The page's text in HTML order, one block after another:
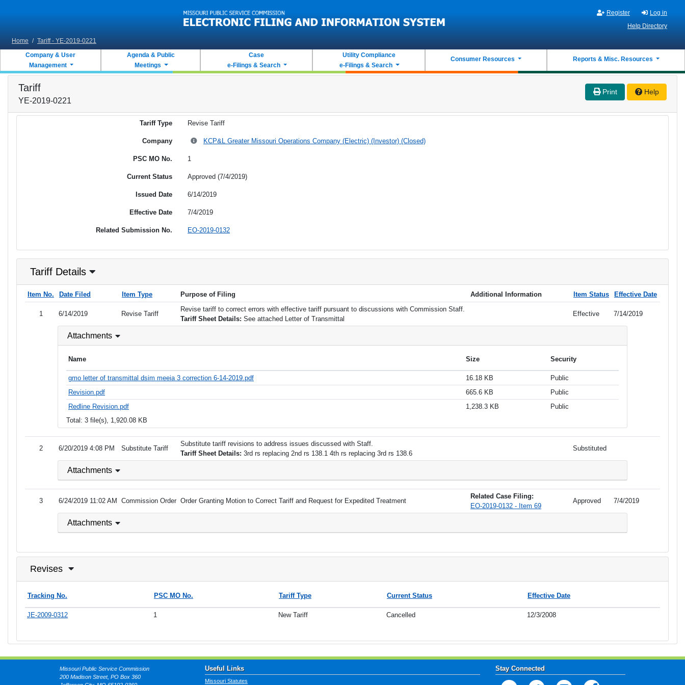
Register
Log in
Help Directory
Home / Tariff - YE-2019-0221
Company & User
Management
Agenda & Public
Meetings
Case
e-Filings & Search
Utility Compliance
e-Filings & Search
Consumer Resources Reports & Misc. Resources
Tariff
YE-2019-0221
Print Help
Tariff Type Revise Tariff
Company KCP&L Greater Missouri Operations Company (Electric) (Investor) (Closed)
PSC MO No. 1
Current Status Approved (7/4/2019)
Issued Date 6/14/2019
Effective Date 7/4/2019
Related Submission No. EO-2019-0132
Tariff Details
Item No. Date Filed Item Type Purpose of Filing Additional Information Item Status Effective Date
1 6/14/2019 Revise Tariff
Revise tariff to correct errors with effective tariff pursuant to discussions with Commission Staff.
Tariff Sheet Details: See attached Letter of Transmittal
Effective 7/14/2019
Attachments
Name Size Security
gmo letter of transmittal dsim meeia 3 correction 6-14-2019.pdf 16.18 KB
Public
Revision.pdf
665.6 KB
Public
Redline Revision.pdf
1,238.3 KB
Public
Total: 3 file(s), 1,920.08 KB
2 6/20/2019 4:08 PM Substitute Tariff
Substitute tariff revisions to address issues discussed with Staff.
Tariff Sheet Details: 3rd rs replacing 2nd rs 138.1 4th rs replacing 3rd rs 138.6
Substituted
Attachments
3 6/24/2019 11:02 AM Commission Order Order Granting Motion to Correct Tariff and Request for Expedited Treatment
Related Case Filing:
EO-2019-0132 - Item 69
Approved 7/4/2019
Attachments
Revises
Tracking No. PSC MO No. Tariff Type Current Status Effective Date
JE-2009-0312 1 New Tariff Cancelled 12/3/2008
Missouri Public Service Commission
200 Madison Street, PO Box 360
Useful Links
Missouri Statutes
Stay Connected